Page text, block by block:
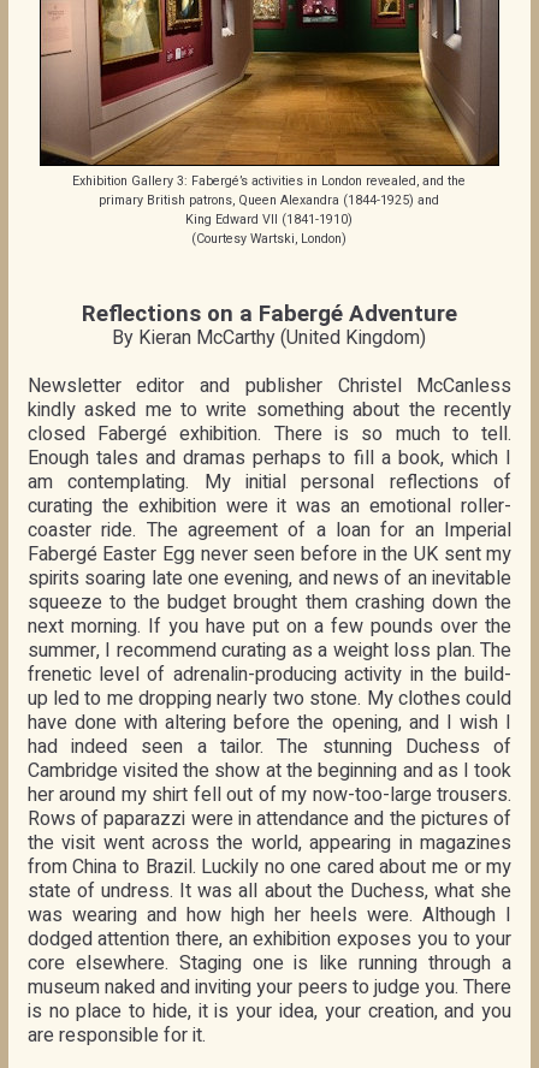
Exhibition Gallery 3: Fabergé’s activities in London revealed, and the
primary British patrons, Queen Alexandra (1844-1925) and
King Edward VII (1841-1910)
(Courtesy Wartski, London)
Reflections on a Fabergé Adventure
By Kieran McCarthy (United Kingdom)
Newsletter editor and publisher Christel McCanless
kindly asked me to write something about the recently
closed Fabergé exhibition. There is so much to tell.
Enough tales and dramas perhaps to fill a book, which I
am contemplating. My initial personal reflections of
curating the exhibition were it was an emotional roller-
coaster ride. The agreement of a loan for an Imperial
Fabergé Easter Egg never seen before in the UK sent my
spirits soaring late one evening, and news of an inevitable
squeeze to the budget brought them crashing down the
next morning. If you have put on a few pounds over the
summer, I recommend curating as a weight loss plan. The
frenetic level of adrenalin-producing activity in the build-
up led to me dropping nearly two stone. My clothes could
have done with altering before the opening, and I wish I
had indeed seen a tailor. The stunning Duchess of
Cambridge visited the show at the beginning and as I took
her around my shirt fell out of my now-too-large trousers.
Rows of paparazzi were in attendance and the pictures of
the visit went across the world, appearing in magazines
from China to Brazil. Luckily no one cared about me or my
state of undress. It was all about the Duchess, what she
was wearing and how high her heels were. Although I
dodged attention there, an exhibition exposes you to your
core elsewhere. Staging one is like running through a
museum naked and inviting your peers to judge you. There
is no place to hide, it is your idea, your creation, and you
are responsible for it.